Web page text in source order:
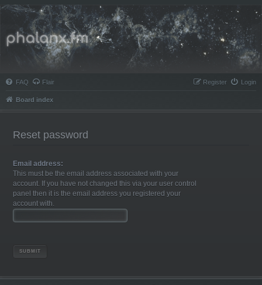
Phalanx.fm
FAQ Flair Login
Register
Board index
Reset password
Email address:
This must be the email address associated with your
account. If you have not changed this via your user control
panel then it is the email address you registered your
account with.